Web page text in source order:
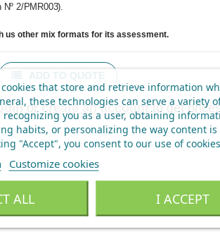
Nº 2/PMR003).
us other mix formats for its assessment.
orcreate an accountto get
that store and retrieve information
these technologies can serve a variety
recognizing you as a user, obtaining
habits, or personalizing the way content is
"Accept", you consent to our use of cookies
Customize cookies
ALL I ACCEPT